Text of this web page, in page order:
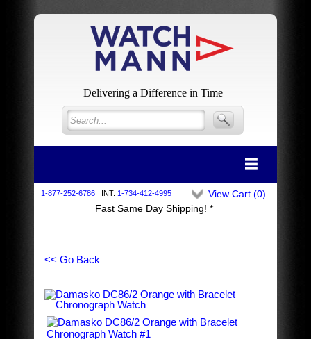
Delivering a Difference in Time
1-877-252-6786 INT: 1-734-412-4995
Fast Same Day Shipping! *
View Cart (0)
<< Go Back